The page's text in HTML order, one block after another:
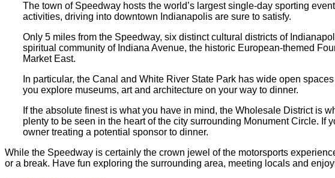
The town of Speedway hosts the world’s largest single-day sporting
activities, driving into downtown Indianapolis are sure to satisfy.
Only 5 miles from the Speedway, six distinct cultural districts of
spiritual community of Indiana Avenue, the historic European-themed
Market East.
In particular, the Canal and White River State Park has wide open
you explore museums, art and architecture on your way to dinner.
If the absolute finest is what you have in mind, the Wholesale District is
plenty to be seen in the heart of the city surrounding Monument Circle.
owner treating a potential sponsor to dinner.
While the Speedway is certainly the crown jewel of the motorsports
or a break. Have fun exploring the surrounding area, meeting locals and